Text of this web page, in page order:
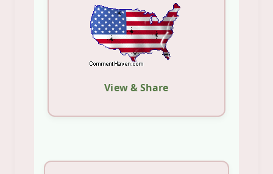
View & Share